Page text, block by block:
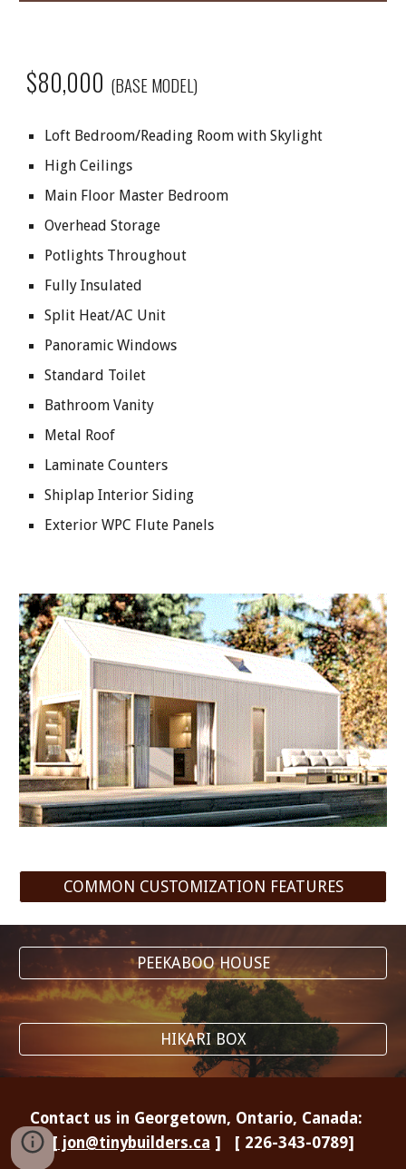
$80,000 (BASE MODEL)
Loft Bedroom/Reading Room with Skylight
High Ceilings
Main Floor Master Bedroom
Overhead Storage
Potlights Throughout
Fully Insulated
Split Heat/AC Unit
Panoramic Windows
Standard Toilet
Bathroom Vanity
Metal Roof
Laminate Counters
Shiplap Interior Siding
Exterior WPC Flute Panels
COMMON CUSTOMIZATION FEATURES
PEEKABOO HOUSE
HIKARI BOX
Contact us in Georgetown, Ontario, Canada:
[ jon@tinybuilders.ca ] [ 226-343-0789]